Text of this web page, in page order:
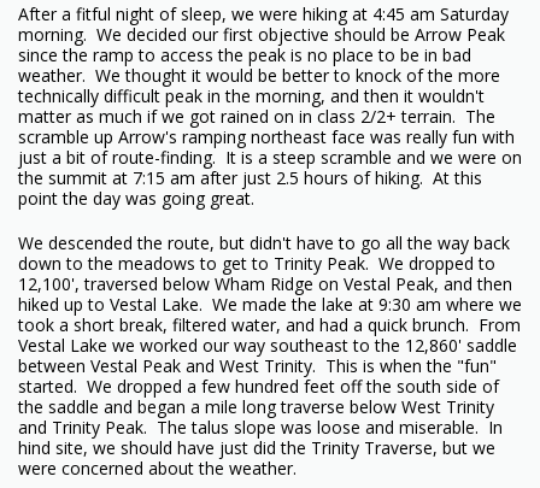
After a fitful night of sleep, we were hiking at 4:45 am Saturday
morning. We decided our first objective should be Arrow Peak
since the ramp to access the peak is no place to be in bad
weather. We thought it would be better to knock of the more
technically difficult peak in the morning, and then it wouldn't
matter as much if we got rained on in class 2/2+ terrain. The
scramble up Arrow's ramping northeast face was really fun with
just a bit of route-finding. It is a steep scramble and we were on
the summit at 7:15 am after just 2.5 hours of hiking. At this
point the day was going great.
We descended the route, but didn't have to go all the way back
down to the meadows to get to Trinity Peak. We dropped to
12,100', traversed below Wham Ridge on Vestal Peak, and then
hiked up to Vestal Lake. We made the lake at 9:30 am where we
took a short break, filtered water, and had a quick brunch. From
Vestal Lake we worked our way southeast to the 12,860' saddle
between Vestal Peak and West Trinity. This is when the "fun"
started. We dropped a few hundred feet off the south side of
the saddle and began a mile long traverse below West Trinity
and Trinity Peak. The talus slope was loose and miserable. In
hind site, we should have just did the Trinity Traverse, but we
were concerned about the weather.